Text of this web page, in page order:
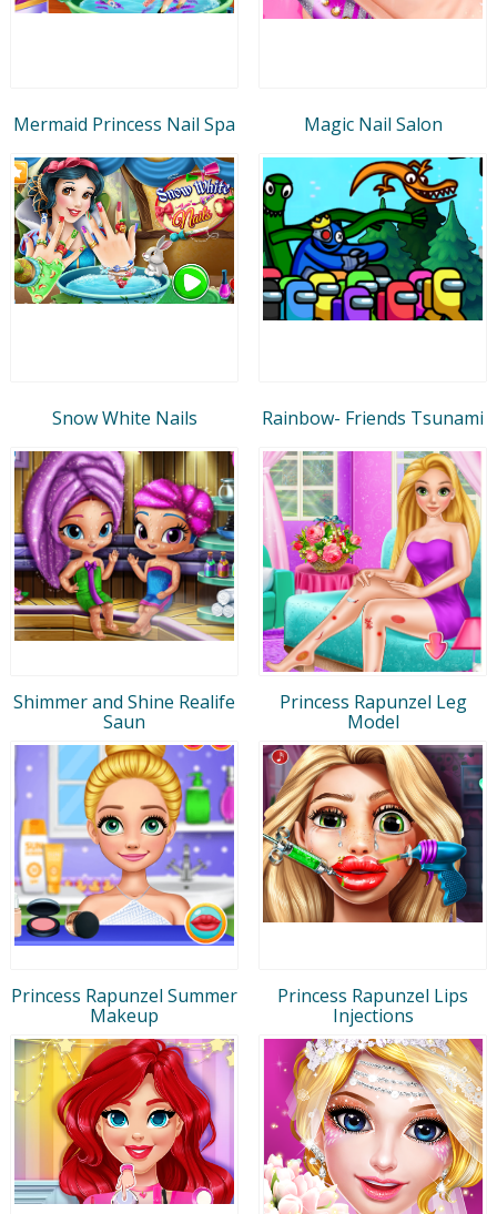
Mermaid Princess Nail Spa Magic Nail Salon
Snow White Nails Rainbow- Friends Tsunami
Shimmer and Shine Realife
Saun
Princess Rapunzel Leg
Model
Princess Rapunzel Summer
Makeup
Princess Rapunzel Lips
Injections